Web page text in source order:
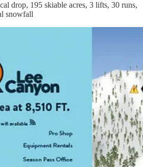
drop, 195 skiable acres, 3 lifts, 30 runs,
snowfall